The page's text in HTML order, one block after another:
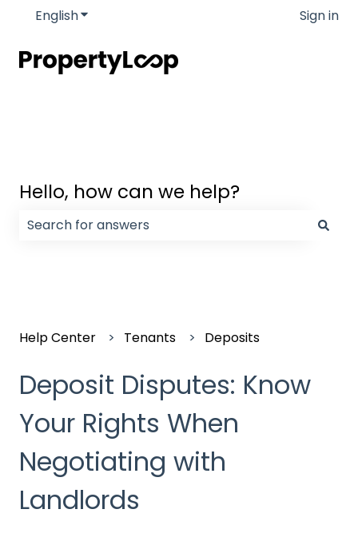
EnglishShow submenu for translations Sign in
Hello, how can we help?
Help Center Tenants Deposits
Deposit Disputes: Know
Your Rights When
Negotiating with
Landlords